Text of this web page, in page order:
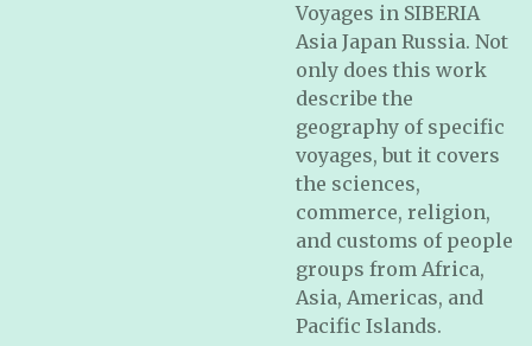
Voyages in SIBERIA
Asia Japan Russia. Not
only does this work
describe the
geography of specific
voyages, but it covers
the sciences,
commerce, religion,
and customs of people
groups from Africa,
Asia, Americas, and
Pacific Islands.